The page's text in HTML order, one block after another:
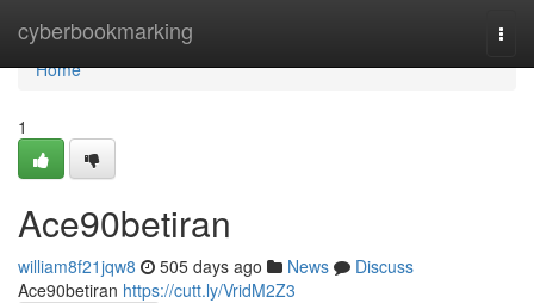
cyberbookmarking
Home
Home
1
Ace90betiran
william8f21jqw8 505 days ago News
Discuss
Ace90betiran https://cutt.ly/VridM2Z3